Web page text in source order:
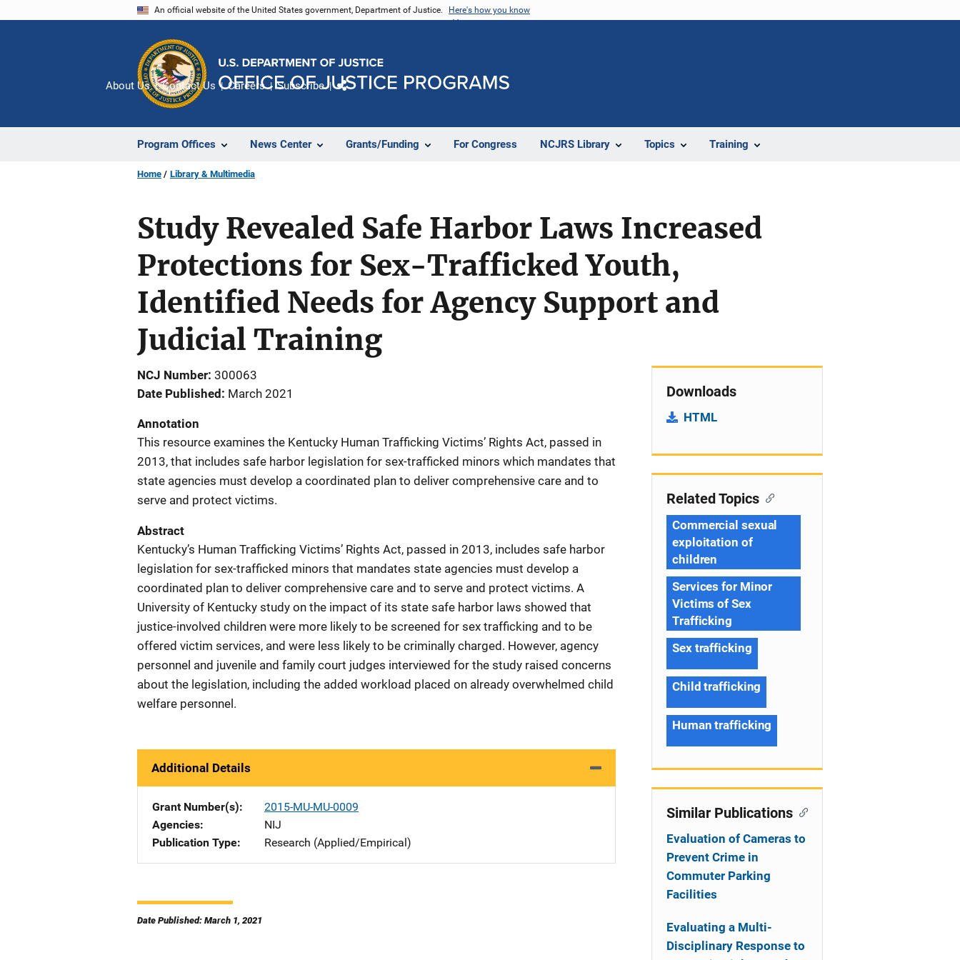
An official website of the United States government, Department of Justice. Here's how you know
Program Offices News Center Grants/Funding For Congress NCJRS Library Topics Training
About Us Contact Us Careers Subscribe
Home Library & Multimedia
Study Revealed Safe Harbor Laws Increased
Protections for Sex-Trafficked Youth,
Identified Needs for Agency Support and
Judicial Training
NCJ Number 300063
Date Published
March 2021
Annotation
This resource examines the Kentucky Human Trafficking Victims’ Rights Act, passed in
2013, that includes safe harbor legislation for sex-trafficked minors which mandates that
state agencies must develop a coordinated plan to deliver comprehensive care and to
serve and protect victims.
Abstract
Kentucky’s Human Trafficking Victims’ Rights Act, passed in 2013, includes safe harbor
legislation for sex-trafficked minors that mandates state agencies must develop a
coordinated plan to deliver comprehensive care and to serve and protect victims. A
University of Kentucky study on the impact of its state safe harbor laws showed that
justice-involved children were more likely to be screened for sex trafficking and to be
offered victim services, and were less likely to be criminally charged. However, agency
personnel and juvenile and family court judges interviewed for the study raised concerns
about the legislation, including the added workload placed on already overwhelmed child
welfare personnel.
Additional Details
Grant Number(s)
2015-MU-MU-0009
Agencies
NIJ
Publication Type
Research (Applied/Empirical)
Date Published: March 1, 2021
Downloads
HTML
Related Topics
Commercial sexual
exploitation of
children
Services for Minor
Victims of Sex
Trafficking
Sex trafficking
Child trafficking
Human trafficking
Similar Publications
Evaluation of Cameras to
Prevent Crime in
Commuter Parking
Facilities
Evaluating a Multi-
Disciplinary Response to